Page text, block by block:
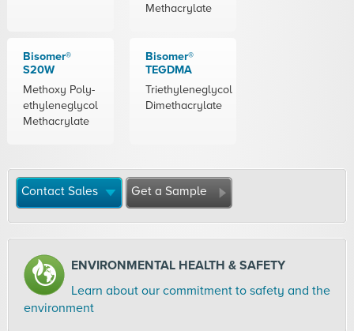
Methacrylate
Bisomer®
S20W
Methoxy Poly-
ethyleneglycol
Methacrylate
Bisomer®
TEGDMA
Triethyleneglycol
Dimethacrylate
Contact Sales Get a Sample
ENVIRONMENTAL HEALTH & SAFETY
Learn about our commitment to safety and the
environment